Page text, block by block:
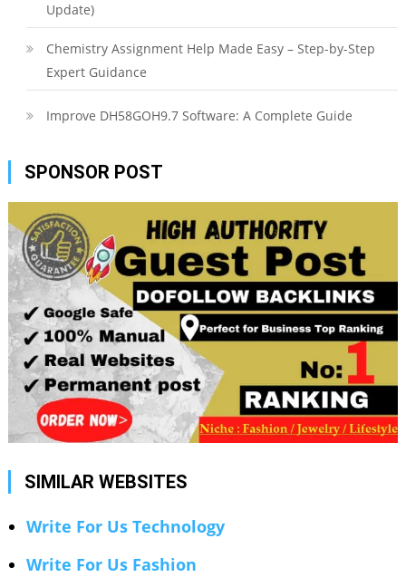
Update)
Chemistry Assignment Help Made Easy – Step-by-Step
Expert Guidance
Improve DH58GOH9.7 Software: A Complete Guide
SPONSOR POST
SIMILAR WEBSITES
Write For Us Technology
Write For Us Fashion